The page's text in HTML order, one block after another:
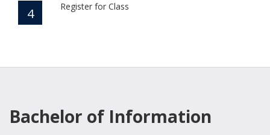
4 Register for Class
Bachelor of Information